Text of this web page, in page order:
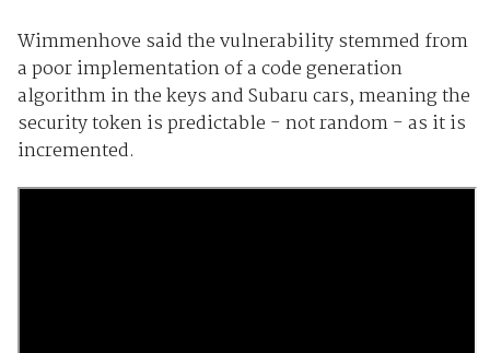
Wimmenhove said the vulnerability stemmed from
a poor implementation of a code generation
algorithm in the keys and Subaru cars, meaning the
security token is predictable - not random - as it is
incremented.